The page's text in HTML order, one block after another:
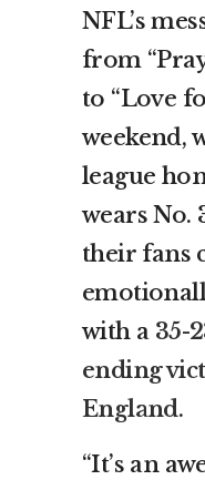
NFL’s
from
to “Love
weekend,
league
wears No.
their fans
with a 35-
ending
England.
“It’s an